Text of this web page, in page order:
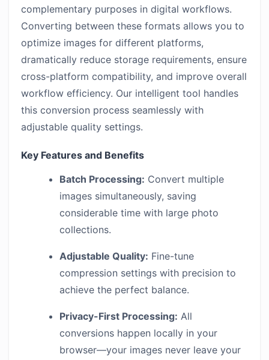
complementary purposes in digital workflows.
Converting between these formats allows you to
optimize images for different platforms,
dramatically reduce storage requirements, ensure
cross-platform compatibility, and improve overall
workflow efficiency. Our intelligent tool handles
this conversion process seamlessly with
adjustable quality settings.
Key Features and Benefits
Batch Processing: Convert multiple
images simultaneously, saving
considerable time with large photo
collections.
Adjustable Quality: Fine-tune
compression settings with precision to
achieve the perfect balance.
Privacy-First Processing: All
conversions happen locally in your
browser—your images never leave your